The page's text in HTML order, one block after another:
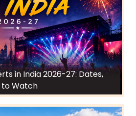
in India 2026-27: Dates,
to Watch